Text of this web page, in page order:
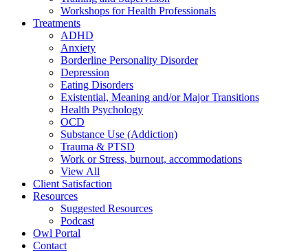
Workshops for Health Professionals
Treatments
ADHD
Anxiety
Borderline Personality Disorder
Depression
Eating Disorders
Existential, Meaning and/or Major Transitions
Health Psychology
OCD
Substance Use (Addiction)
Trauma & PTSD
Work or Stress, burnout, accommodations
View All
Client Satisfaction
Resources
Suggested Resources
Podcast
Owl Portal
Contact